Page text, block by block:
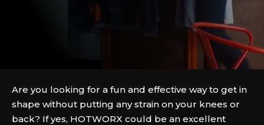
Are you looking for a fun and effective way to get in
shape without putting any strain on your knees or
back? If yes, HOTWORX could be an excellent